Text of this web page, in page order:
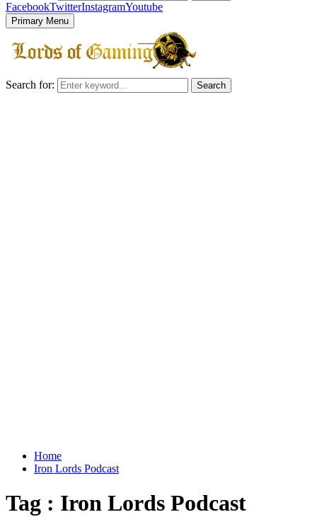
FacebookTwitterInstagramYoutube
Primary Menu
Search for: Search
Home
Iron Lords Podcast
Tag : Iron Lords Podcast